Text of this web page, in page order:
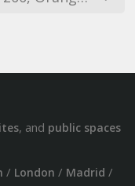
, and public spaces
/ London / Madrid /